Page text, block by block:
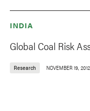
INDIA
Global Coal Risk
Research NOVEMBER 19, 2012